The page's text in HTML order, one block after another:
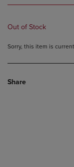
Out of Stock
Sorry, this item is
Share